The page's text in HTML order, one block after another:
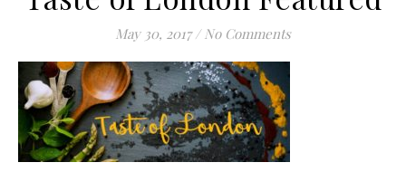
May 30, 2017 / No Comments